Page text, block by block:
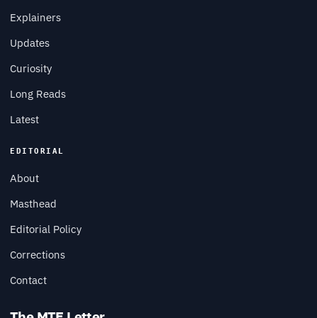
Explainers
Updates
Curiosity
Long Reads
Latest
EDITORIAL
About
Masthead
Editorial Policy
Corrections
Contact